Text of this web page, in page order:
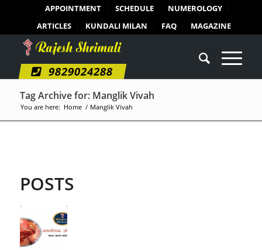
APPOINTMENT SCHEDULE
NUMEROLOGY
ARTICLES
KUNDALI MILAN FAQ MAGAZINE
9829024288
Tag Archive for: Manglik Vivah
You are here: Home / Manglik Vivah
POSTS